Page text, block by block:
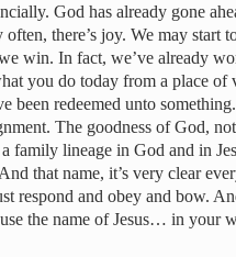
God has already gone
there’s joy. We may start
win. In fact, we’ve already
you do today from a place of
been redeemed unto
The goodness of God,
family lineage in God and in
that name, it’s very clear
respond and obey and bow.
the name of Jesus… in your